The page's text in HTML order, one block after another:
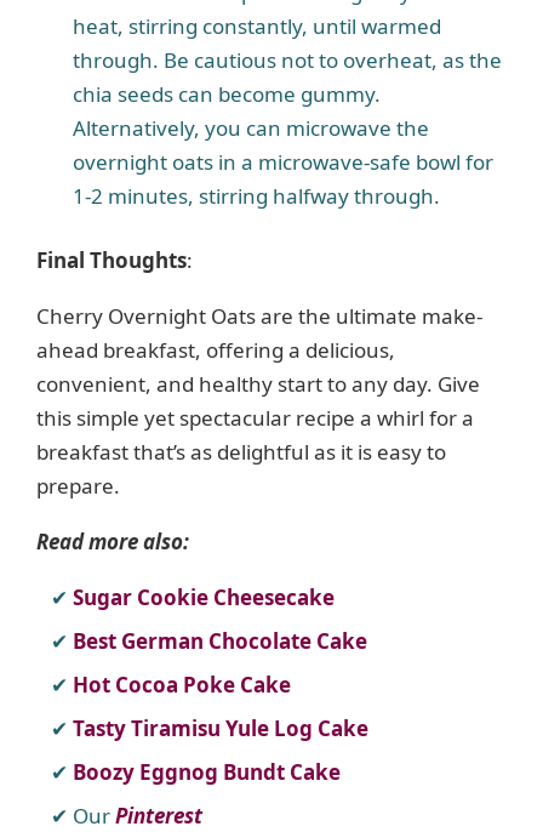
heat, stirring constantly, until warmed
through. Be cautious not to overheat, as the
chia seeds can become gummy.
Alternatively, you can microwave the
overnight oats in a microwave-safe bowl for
1-2 minutes, stirring halfway through.
Final Thoughts:
Cherry Overnight Oats are the ultimate make-
ahead breakfast, offering a delicious,
convenient, and healthy start to any day. Give
this simple yet spectacular recipe a whirl for a
breakfast that’s as delightful as it is easy to
prepare.
Read more also:
Sugar Cookie Cheesecake
Best German Chocolate Cake
Hot Cocoa Poke Cake
Tasty Tiramisu Yule Log Cake
Boozy Eggnog Bundt Cake
OurPinterest